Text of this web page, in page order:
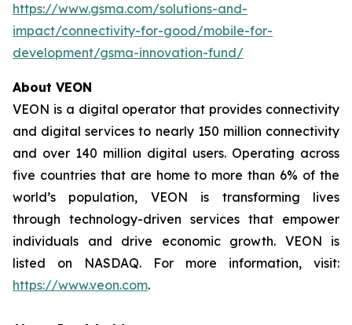
https://www.gsma.com/solutions-and-
impact/connectivity-for-good/mobile-for-
development/gsma-innovation-fund/
About VEON
VEON is a digital operator that provides connectivity
and digital services to nearly 150 million connectivity
and over 140 million digital users. Operating across
five countries that are home to more than 6% of the
world’s population, VEON is transforming lives
through technology-driven services that empower
individuals and drive economic growth. VEON is
listed on NASDAQ. For more information, visit:
https://www.veon.com.